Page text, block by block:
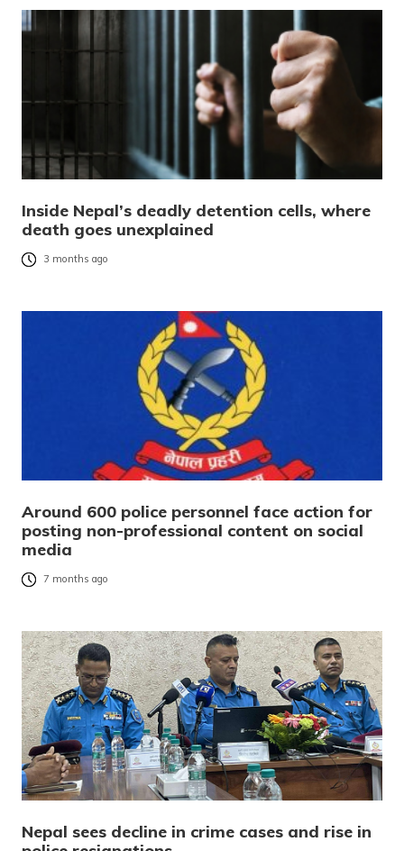
Inside Nepal’s deadly detention cells, where
death goes unexplained
3 months ago
Around 600 police personnel face action for
posting non-professional content on social
media
7 months ago
Nepal sees decline in crime cases and rise in